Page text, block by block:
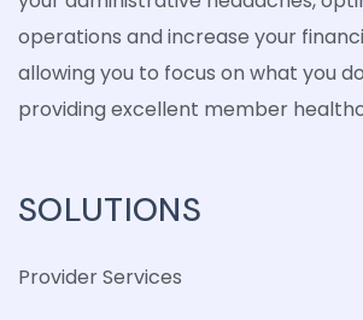
operations and increase your
allowing you to focus on what you
providing excellent member
SOLUTIONS
Provider Services